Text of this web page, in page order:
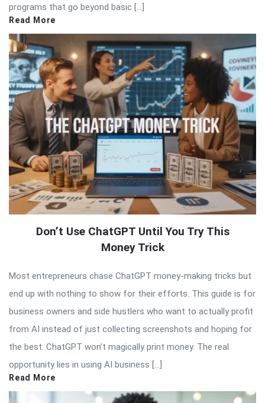
programs that go beyond basic […]
Read More
Don’t Use ChatGPT Until You Try This
Money Trick
Most entrepreneurs chase ChatGPT money-making tricks but
end up with nothing to show for their efforts. This guide is for
business owners and side hustlers who want to actually profit
from AI instead of just collecting screenshots and hoping for
the best. ChatGPT won’t magically print money. The real
opportunity lies in using AI business […]
Read More